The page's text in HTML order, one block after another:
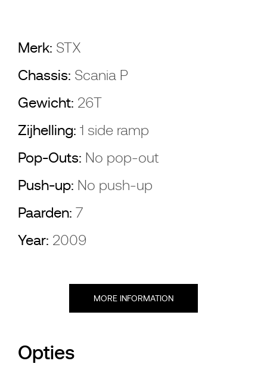
Merk: STX
Chassis: Scania P
Gewicht: 26T
Zijhelling: 1 side ramp
Pop-Outs: No pop-out
Push-up: No push-up
Paarden: 7
Year: 2009
MORE INFORMATION
Opties